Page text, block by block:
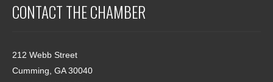
CONTACT THE CHAMBER
212 Webb Street
Cumming, GA 30040